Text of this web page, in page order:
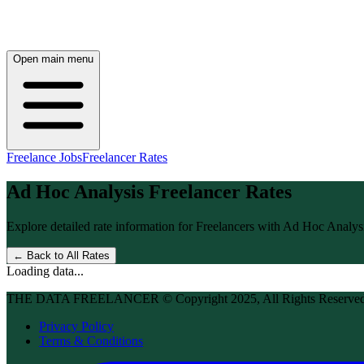
Open main menu
Freelance JobsFreelancer Rates
Ad Hoc Analysis Freelancer Rates
Explore detailed rate information for Freelancers with Ad Hoc
← Back to All Rates
Loading data...
THE DATA FREELANCER © Copyright 2025, All Rights
Privacy Policy
Terms & Conditions